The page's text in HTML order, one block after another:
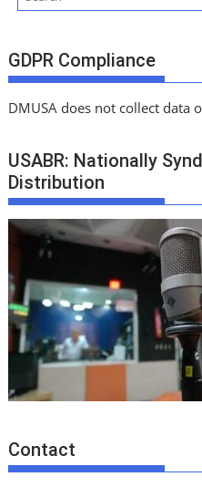
GDPR Compliance
DMUSA does not collect data
USABR: Nationally
Distribution
Contact